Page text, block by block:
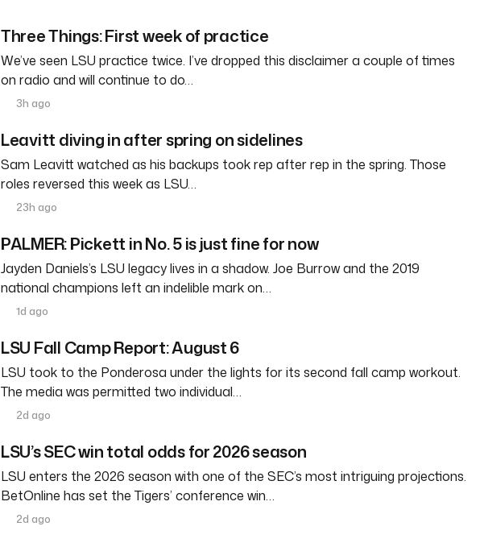
Three Things: First week of practice
We’ve seen LSU practice twice. I’ve dropped this disclaimer a couple of times
on radio and will continue to do…
3h ago
Leavitt diving in after spring on sidelines
Sam Leavitt watched as his backups took rep after rep in the spring. Those
roles reversed this week as LSU…
23h ago
PALMER: Pickett in No. 5 is just fine for now
Jayden Daniels’s LSU legacy lives in a shadow. Joe Burrow and the 2019
national champions left an indelible mark on…
1d ago
LSU Fall Camp Report: August 6
LSU took to the Ponderosa under the lights for its second fall camp workout.
The media was permitted two individual…
2d ago
LSU’s SEC win total odds for 2026 season
LSU enters the 2026 season with one of the SEC’s most intriguing projections.
BetOnline has set the Tigers’ conference win…
2d ago